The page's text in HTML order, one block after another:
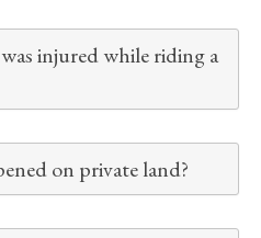
injured while riding a
on private land?